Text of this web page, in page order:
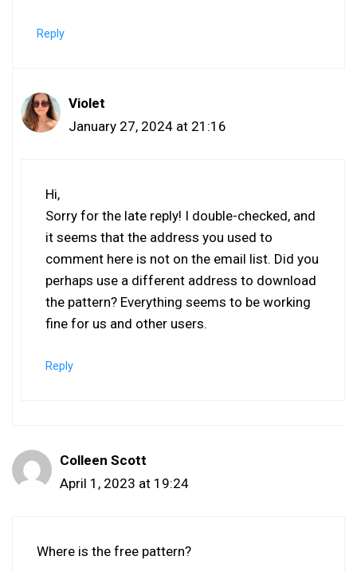
Reply
Violet
January 27, 2024 at 21:16
Hi,
Sorry for the late reply! I double-checked, and
it seems that the address you used to
comment here is not on the email list. Did you
perhaps use a different address to download
the pattern? Everything seems to be working
fine for us and other users.
Reply
Colleen Scott
April 1, 2023 at 19:24
Where is the free pattern?